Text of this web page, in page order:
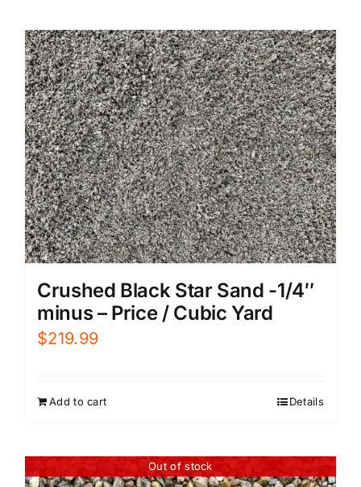
Crushed Black Star Sand -1/4″
minus – Price / Cubic Yard
$219.99
Add to cart Details
Out of stock